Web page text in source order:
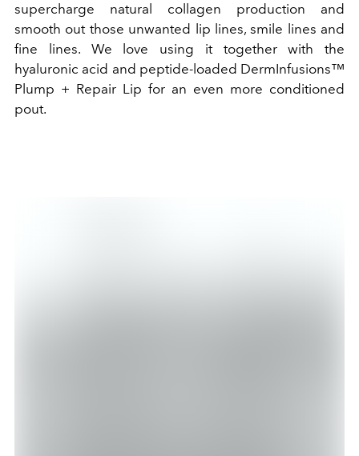
supercharge natural collagen production and
smooth out those unwanted lip lines, smile lines and
fine lines. We love using it together with the
hyaluronic acid and peptide-loaded DermInfusions™
Plump + Repair Lip for an even more conditioned
pout.